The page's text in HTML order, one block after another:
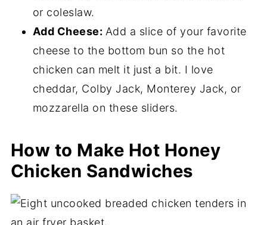
or coleslaw.
Add Cheese: Add a slice of your favorite
cheese to the bottom bun so the hot
chicken can melt it just a bit. I love
cheddar, Colby Jack, Monterey Jack, or
mozzarella on these sliders.
How to Make Hot Honey
Chicken Sandwiches